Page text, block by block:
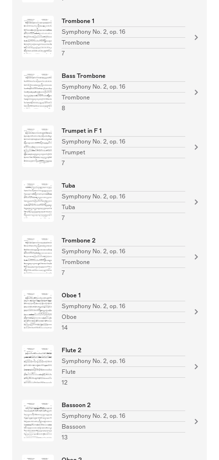
Trombone 1
Symphony No. 2, op. 16
Trombone
7
Bass Trombone
Symphony No. 2, op. 16
Trombone
8
Trumpet in F 1
Symphony No. 2, op. 16
Trumpet
7
Tuba
Symphony No. 2, op. 16
Tuba
7
Trombone 2
Symphony No. 2, op. 16
Trombone
7
Oboe 1
Symphony No. 2, op. 16
Oboe
14
Flute 2
Symphony No. 2, op. 16
Flute
12
Bassoon 2
Symphony No. 2, op. 16
Bassoon
13